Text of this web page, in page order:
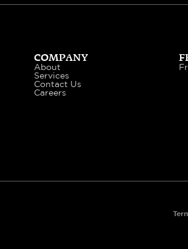
COMPANY
About
Services
Contact Us
Careers